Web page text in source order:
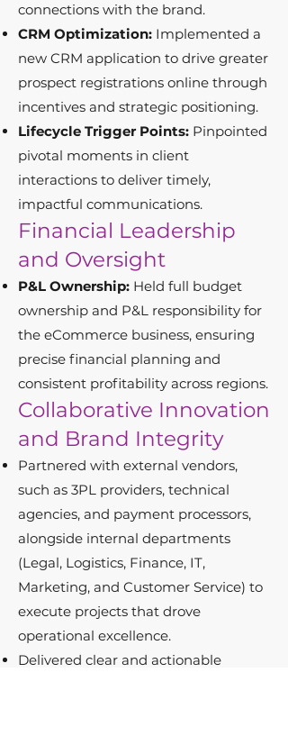
connections with the brand.
CRM Optimization: Implemented a
new CRM application to drive greater
prospect registrations online through
incentives and strategic positioning.
Lifecycle Trigger Points: Pinpointed
pivotal moments in client
interactions to deliver timely,
impactful communications.
Financial Leadership
and Oversight
P&L Ownership: Held full budget
ownership and P&L responsibility for
the eCommerce business, ensuring
precise financial planning and
consistent profitability across regions.
Collaborative Innovation
and Brand Integrity
Partnered with external vendors,
such as 3PL providers, technical
agencies, and payment processors,
alongside internal departments
(Legal, Logistics, Finance, IT,
Marketing, and Customer Service) to
execute projects that drove
operational excellence.
Delivered clear and actionable